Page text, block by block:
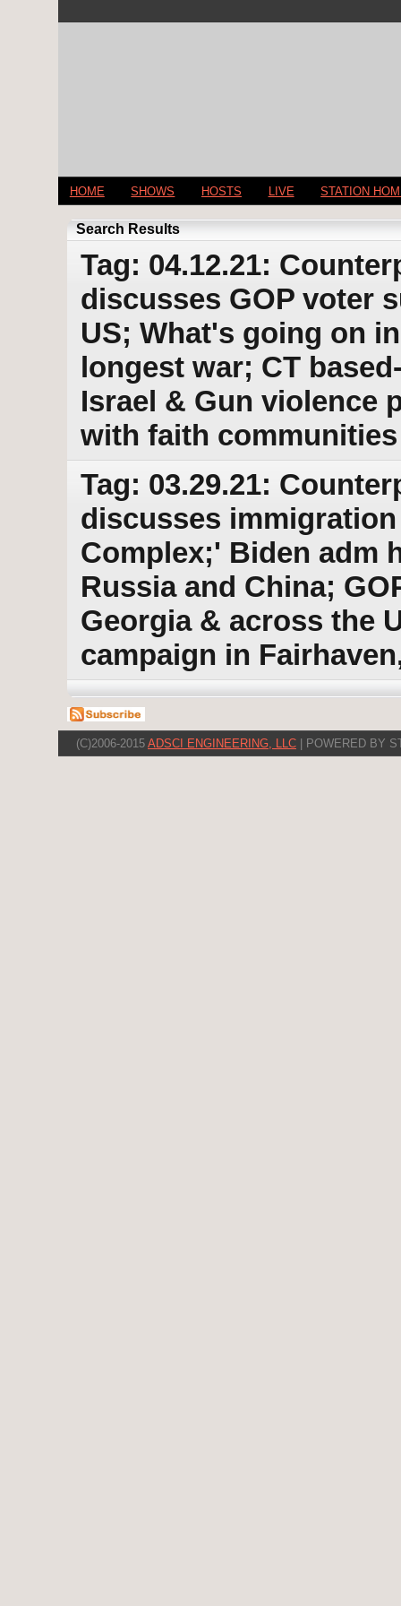
HOME SHOWS HOSTS LIVE STATION
Search Results
Tag: 04.12.21:
discusses GOP voter
US; What's going on
longest war; CT
Israel & Gun violence
with faith communities
Tag: 03.29.21:
discusses
Complex;' Biden adm
Russia and China;
Georgia & across the
campaign in
(C)2006-2015 ADSCI ENGINEERING, LLC | POWERED BY